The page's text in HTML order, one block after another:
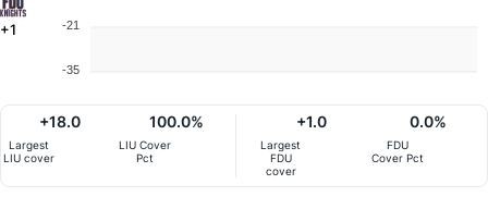
+1 -21
-35
Largest
LIU cover
+18.0
LIU Cover
Pct
100.0%
Largest
FDU
cover
+1.0
FDU
Cover Pct
0.0%